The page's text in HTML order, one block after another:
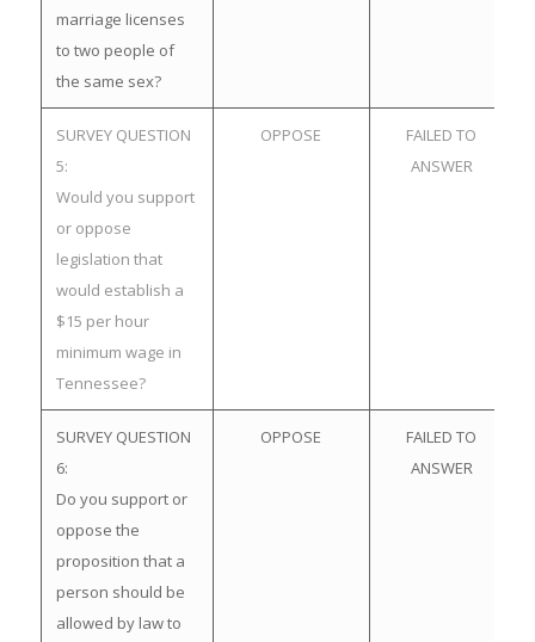
marriage licenses
to two people of
the same sex?
SURVEY QUESTION
5:
Would you support
or oppose
legislation that
would establish a
$15 per hour
minimum wage in
Tennessee?
OPPOSE
FAILED TO
ANSWER
SURVEY QUESTION
6:
Do you support or
oppose the
proposition that a
person should be
allowed by law to
OPPOSE
FAILED TO
ANSWER